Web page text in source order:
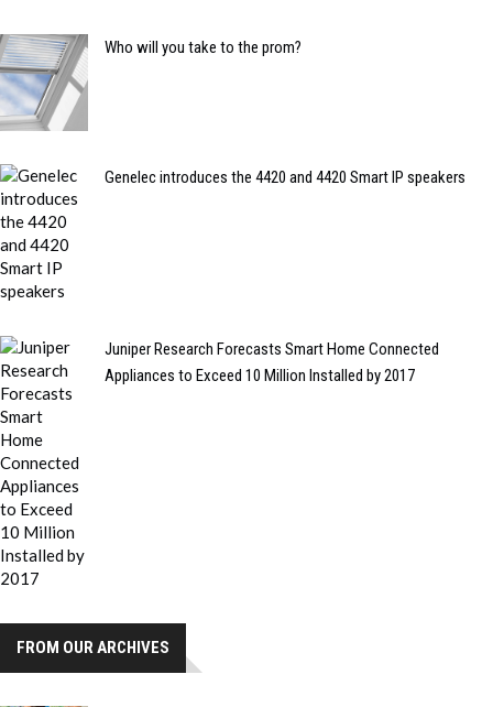
Who will you take to the prom?
Genelec introduces the 4420 and 4420 Smart IP speakers
Juniper Research Forecasts Smart Home Connected
Appliances to Exceed 10 Million Installed by 2017
FROM OUR ARCHIVES